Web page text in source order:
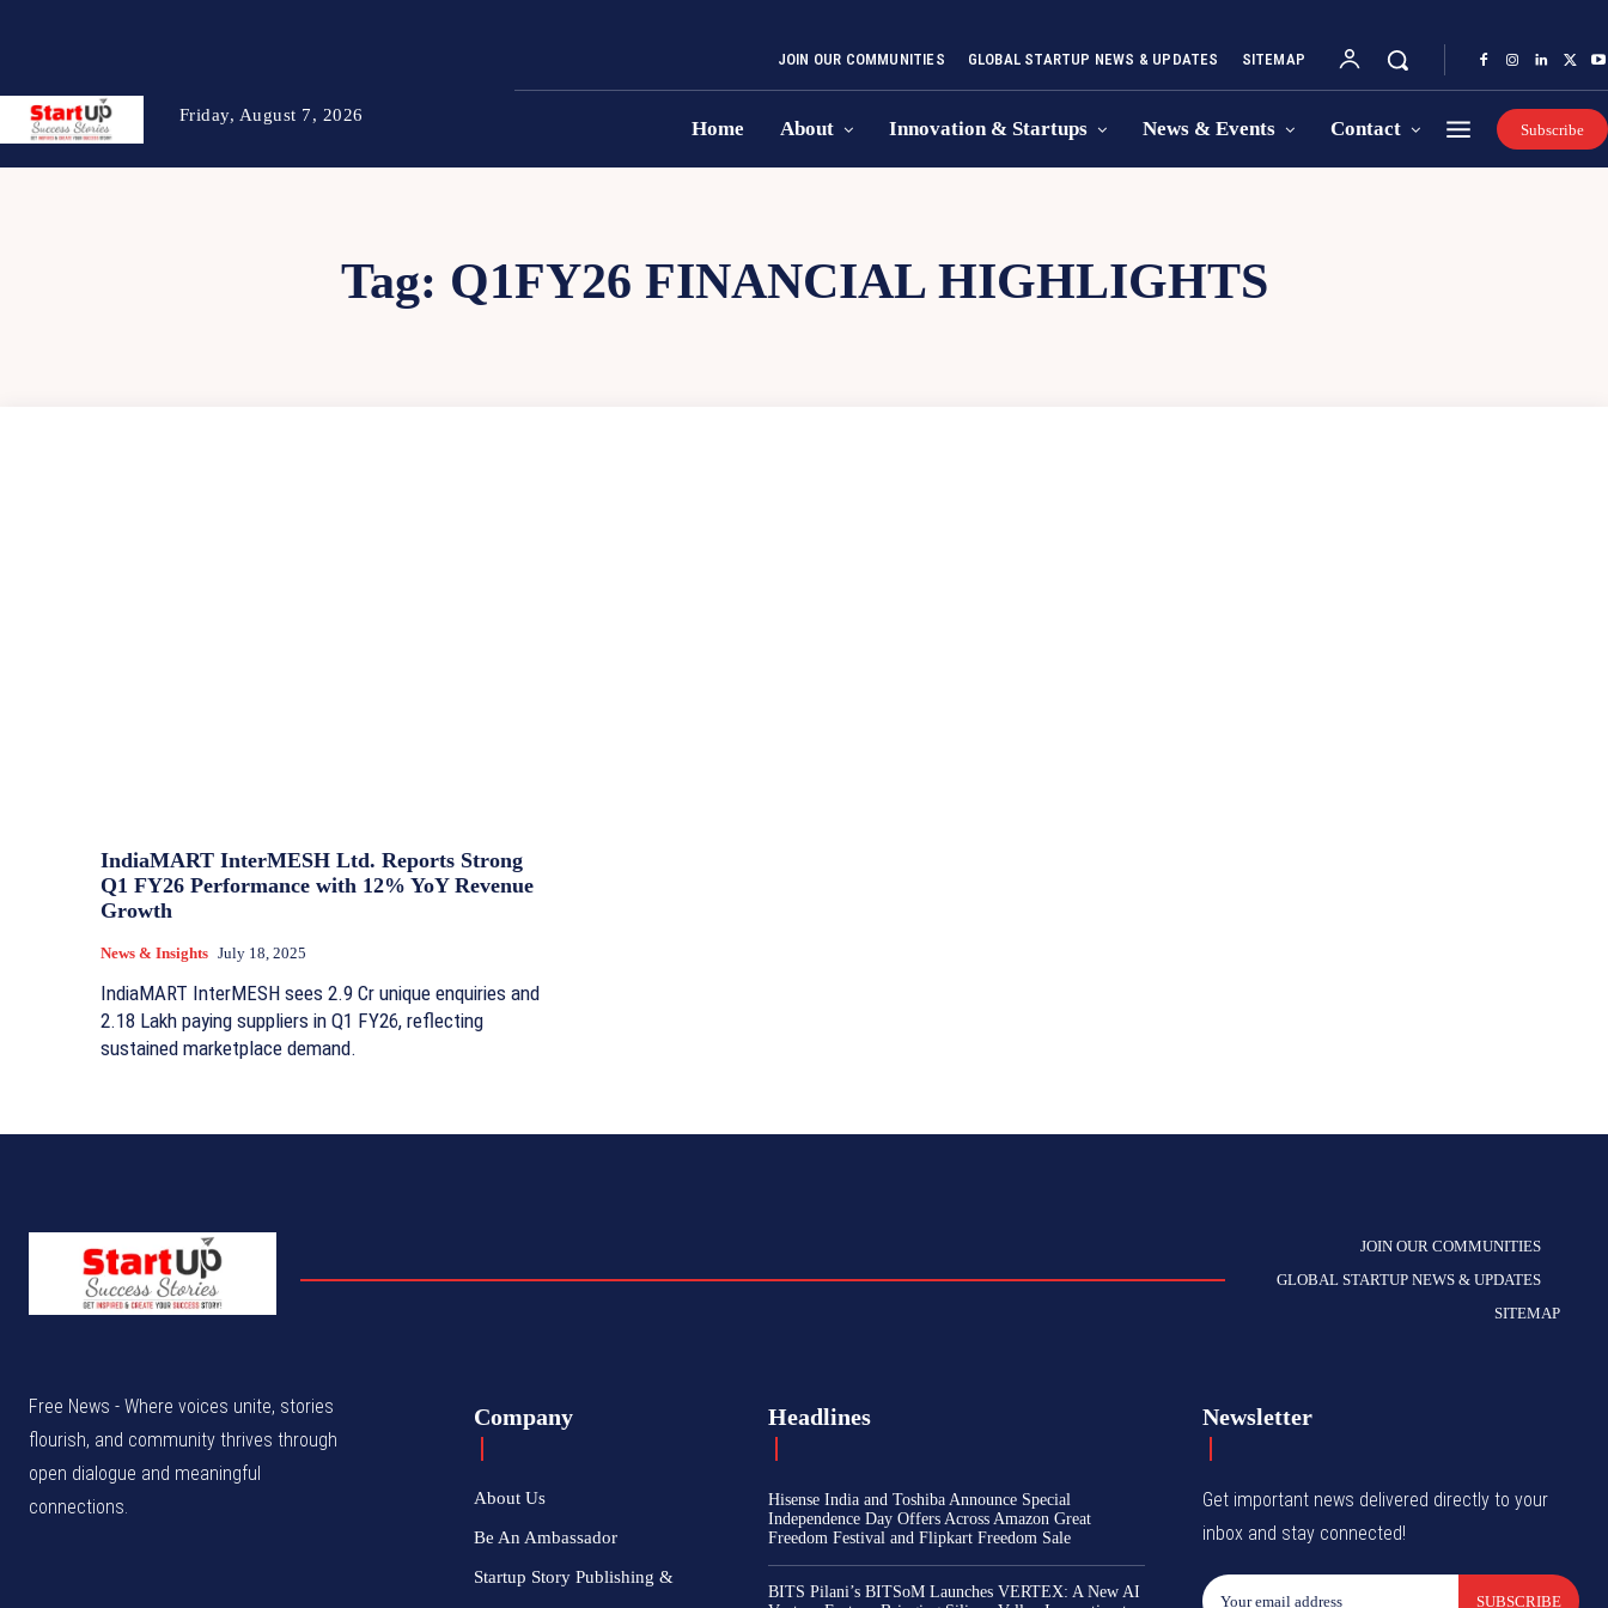
Friday, August 7, 2026
JOIN OUR COMMUNITIES GLOBAL STARTUP NEWS & UPDATES SITEMAP
Home About Innovation & Startups News & Events Contact Subscribe
Tag: Q1FY26 FINANCIAL HIGHLIGHTS
IndiaMART InterMESH Ltd. Reports Strong
Q1 FY26 Performance with 12% YoY Revenue
Growth
News & Insights July 18, 2025
IndiaMART InterMESH sees 2.9 Cr unique enquiries and
2.18 Lakh paying suppliers in Q1 FY26, reflecting
sustained marketplace demand.
JOIN OUR COMMUNITIES
GLOBAL STARTUP NEWS & UPDATES
SITEMAP
Free News - Where voices unite, stories
flourish, and community thrives through
open dialogue and meaningful
connections.
Company
About Us
Be An Ambassador
Startup Story Publishing &
Headlines
Hisense India and Toshiba Announce Special
Independence Day Offers Across Amazon Great
Freedom Festival and Flipkart Freedom Sale
BITS Pilani’s BITSoM Launches VERTEX: A New AI
Newsletter
Get important news delivered directly to your
inbox and stay connected!
SUBSCRIBE